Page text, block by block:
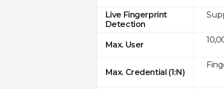
Live Fingerprint
Detection
Max. User
Max. Credential (1:N)